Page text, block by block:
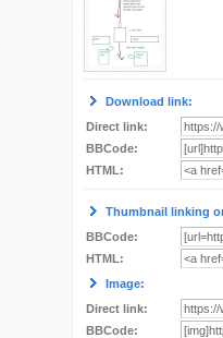
Download link:
Direct link:
BBCode:
HTML:
Thumbnail linking
BBCode:
HTML:
Image:
Direct link:
BBCode: